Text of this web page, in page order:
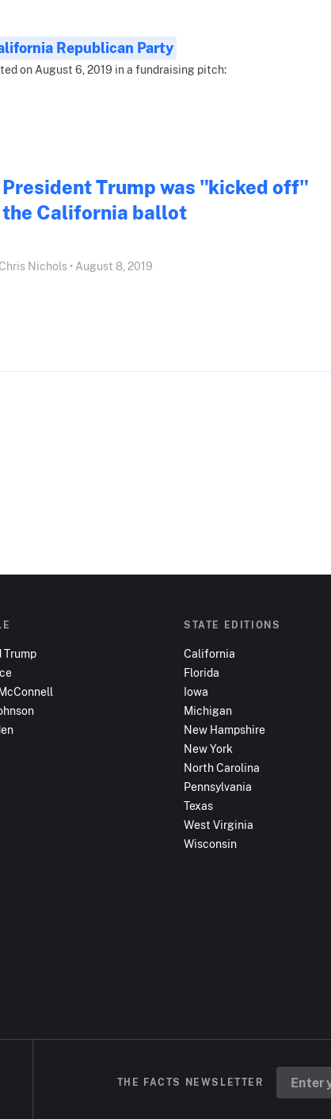
Republican Party
on August 6, 2019 in a fundraising pitch:
President Trump was "kicked off"
the California ballot
Nichols • August 8, 2019
Trump
STATE EDITIONS
California
Florida
Iowa
Michigan
New Hampshire
New York
North Carolina
Pennsylvania
Texas
West Virginia
Wisconsin
THE FACTS NEWSLETTER